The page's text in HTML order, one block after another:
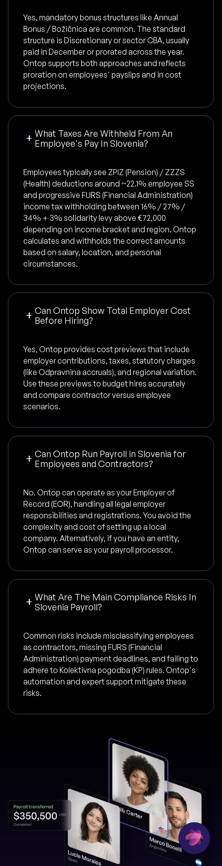
Yes, mandatory bonus structures like Annual
Bonus / Božičnica are common. The standard
structure is Discretionary or sector CBA, usually
paid in December or prorated across the year.
Ontop supports both approaches and reflects
proration on employees' payslips and in cost
projections.
What Taxes Are Withheld From An
Employee's Pay In Slovenia?
Employees typically see ZPIZ (Pension) / ZZZS
(Health) deductions around ~22.1% employee SS
and progressive FURS (Financial Administration)
income tax withholding between 16% / 27% /
34% + 3% solidarity levy above €72,000
depending on income bracket and region. Ontop
calculates and withholds the correct amounts
based on salary, location, and personal
circumstances.
Can Ontop Show Total Employer Cost
Before Hiring?
Yes, Ontop provides cost previews that include
employer contributions, taxes, statutory charges
(like Odpravnina accruals), and regional variation.
Use these previews to budget hires accurately
and compare contractor versus employee
scenarios.
Can Ontop Run Payroll in Slovenia for
Employees and Contractors?
No. Ontop can operate as your Employer of
Record (EOR), handling all legal employer
responsibilities and registrations. You avoid the
complexity and cost of setting up a local
company. Alternatively, if you have an entity,
Ontop can serve as your payroll processor.
What Are The Main Compliance Risks In
Slovenia Payroll?
Common risks include misclassifying employees
as contractors, missing FURS (Financial
Administration) payment deadlines, and failing to
adhere to Kolektivna pogodba (KP) rules. Ontop's
automation and expert support mitigate these
risks.